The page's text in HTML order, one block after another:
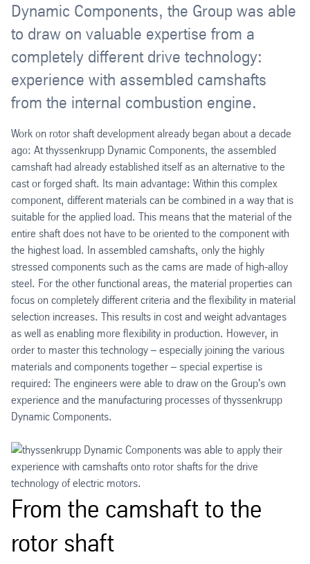
Dynamic Components, the Group was able
to draw on valuable expertise from a
completely different drive technology:
experience with assembled camshafts
from the internal combustion engine.
Work on rotor shaft development already began about a decade
ago: At thyssenkrupp Dynamic Components, the assembled
camshaft had already established itself as an alternative to the
cast or forged shaft. Its main advantage: Within this complex
component, different materials can be combined in a way that is
suitable for the applied load. This means that the material of the
entire shaft does not have to be oriented to the component with
the highest load. In assembled camshafts, only the highly
stressed components such as the cams are made of high-alloy
steel. For the other functional areas, the material properties can
focus on completely different criteria and the flexibility in material
selection increases. This results in cost and weight advantages
as well as enabling more flexibility in production. However, in
order to master this technology – especially joining the various
materials and components together – special expertise is
required: The engineers were able to draw on the Group's own
experience and the manufacturing processes of thyssenkrupp
Dynamic Components.
From the camshaft to the
rotor shaft